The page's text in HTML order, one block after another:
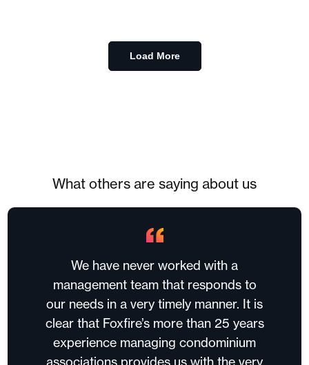
Load More
What others are saying about us
We have never worked with a
management team that responds to
our needs in a very timely manner. It is
clear that Foxfire’s more than 25 years
experience managing condominium